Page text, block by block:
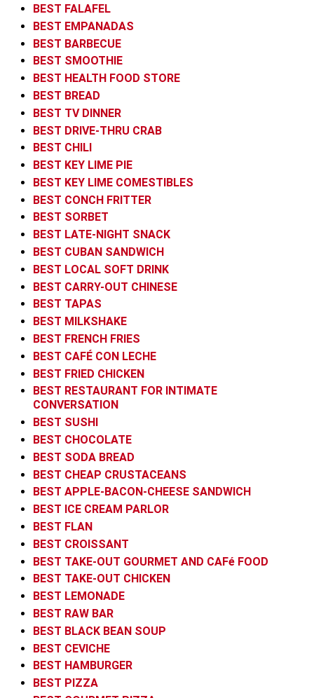
BEST FALAFEL
BEST EMPANADAS
BEST BARBECUE
BEST SMOOTHIE
BEST HEALTH FOOD STORE
BEST BREAD
BEST TV DINNER
BEST DRIVE-THRU CRAB
BEST CHILI
BEST KEY LIME PIE
BEST KEY LIME COMESTIBLES
BEST CONCH FRITTER
BEST SORBET
BEST LATE-NIGHT SNACK
BEST CUBAN SANDWICH
BEST LOCAL SOFT DRINK
BEST CARRY-OUT CHINESE
BEST TAPAS
BEST MILKSHAKE
BEST FRENCH FRIES
BEST CAFÉ CON LECHE
BEST FRIED CHICKEN
BEST RESTAURANT FOR INTIMATE
CONVERSATION
BEST SUSHI
BEST CHOCOLATE
BEST SODA BREAD
BEST CHEAP CRUSTACEANS
BEST APPLE-BACON-CHEESE SANDWICH
BEST ICE CREAM PARLOR
BEST FLAN
BEST CROISSANT
BEST TAKE-OUT GOURMET AND CAFé FOOD
BEST TAKE-OUT CHICKEN
BEST LEMONADE
BEST RAW BAR
BEST BLACK BEAN SOUP
BEST CEVICHE
BEST HAMBURGER
BEST PIZZA